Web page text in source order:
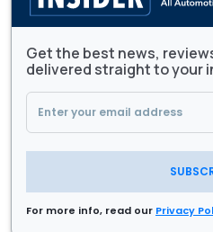
Get the best news,
delivered straight to your
For more info, read our Privacy